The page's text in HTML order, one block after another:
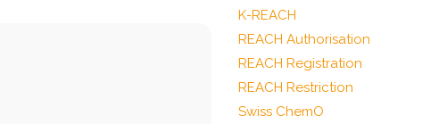
K-REACH
REACH Authorisation
REACH Registration
REACH Restriction
Swiss ChemO